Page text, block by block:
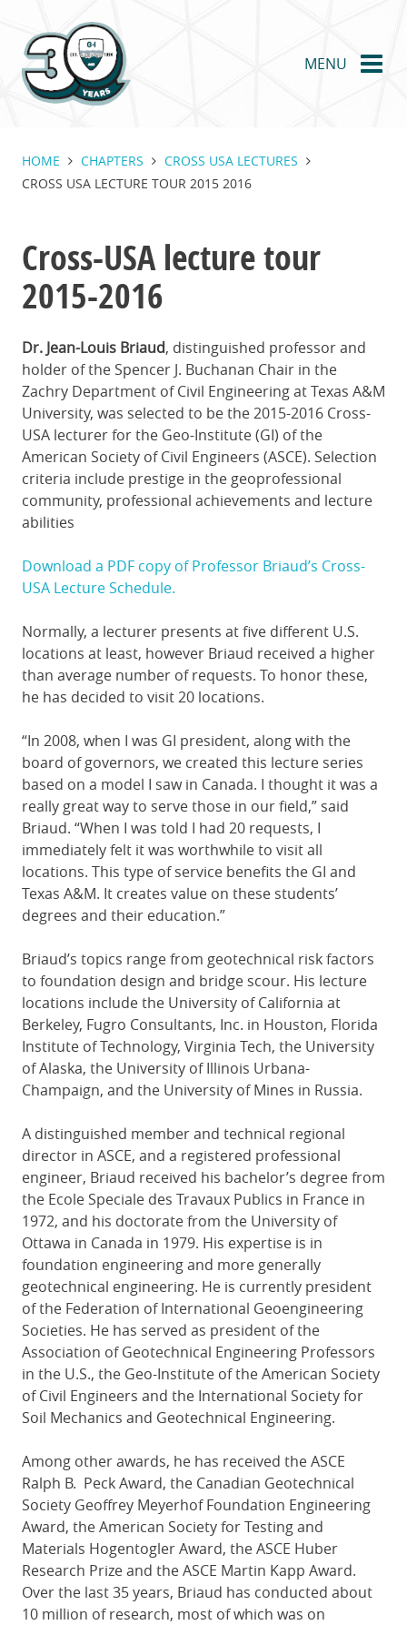
main
content
MENU
HOME CHAPTERS
CROSS USA LECTURES
CROSS USA LECTURE TOUR 2015 2016
Cross-USA lecture tour
2015-2016
Dr. Jean-Louis Briaud, distinguished professor and
holder of the Spencer J. Buchanan Chair in the
Zachry Department of Civil Engineering at Texas A&M
University, was selected to be the 2015-2016 Cross-
USA lecturer for the Geo-Institute (GI) of the
American Society of Civil Engineers (ASCE). Selection
criteria include prestige in the geoprofessional
community, professional achievements and lecture
abilities
Download a PDF copy of Professor Briaud’s Cross-
USA Lecture Schedule.
Normally, a lecturer presents at five different U.S.
locations at least, however Briaud received a higher
than average number of requests. To honor these,
he has decided to visit 20 locations.
“In 2008, when I was GI president, along with the
board of governors, we created this lecture series
based on a model I saw in Canada. I thought it was a
really great way to serve those in our field,” said
Briaud. “When I was told I had 20 requests, I
immediately felt it was worthwhile to visit all
locations. This type of service benefits the GI and
Texas A&M. It creates value on these students’
degrees and their education.”
Briaud’s topics range from geotechnical risk factors
to foundation design and bridge scour. His lecture
locations include the University of California at
Berkeley, Fugro Consultants, Inc. in Houston, Florida
Institute of Technology, Virginia Tech, the University
of Alaska, the University of Illinois Urbana-
Champaign, and the University of Mines in Russia.
A distinguished member and technical regional
director in ASCE, and a registered professional
engineer, Briaud received his bachelor’s degree from
the Ecole Speciale des Travaux Publics in France in
1972, and his doctorate from the University of
Ottawa in Canada in 1979. His expertise is in
foundation engineering and more generally
geotechnical engineering. He is currently president
of the Federation of International Geoengineering
Societies. He has served as president of the
Association of Geotechnical Engineering Professors
in the U.S., the Geo-Institute of the American Society
of Civil Engineers and the International Society for
Soil Mechanics and Geotechnical Engineering.
Among other awards, he has received the ASCE
Ralph B. Peck Award, the Canadian Geotechnical
Society Geoffrey Meyerhof Foundation Engineering
Award, the American Society for Testing and
Materials Hogentogler Award, the ASCE Huber
Research Prize and the ASCE Martin Kapp Award.
Over the last 35 years, Briaud has conducted about
10 million of research, most of which was on